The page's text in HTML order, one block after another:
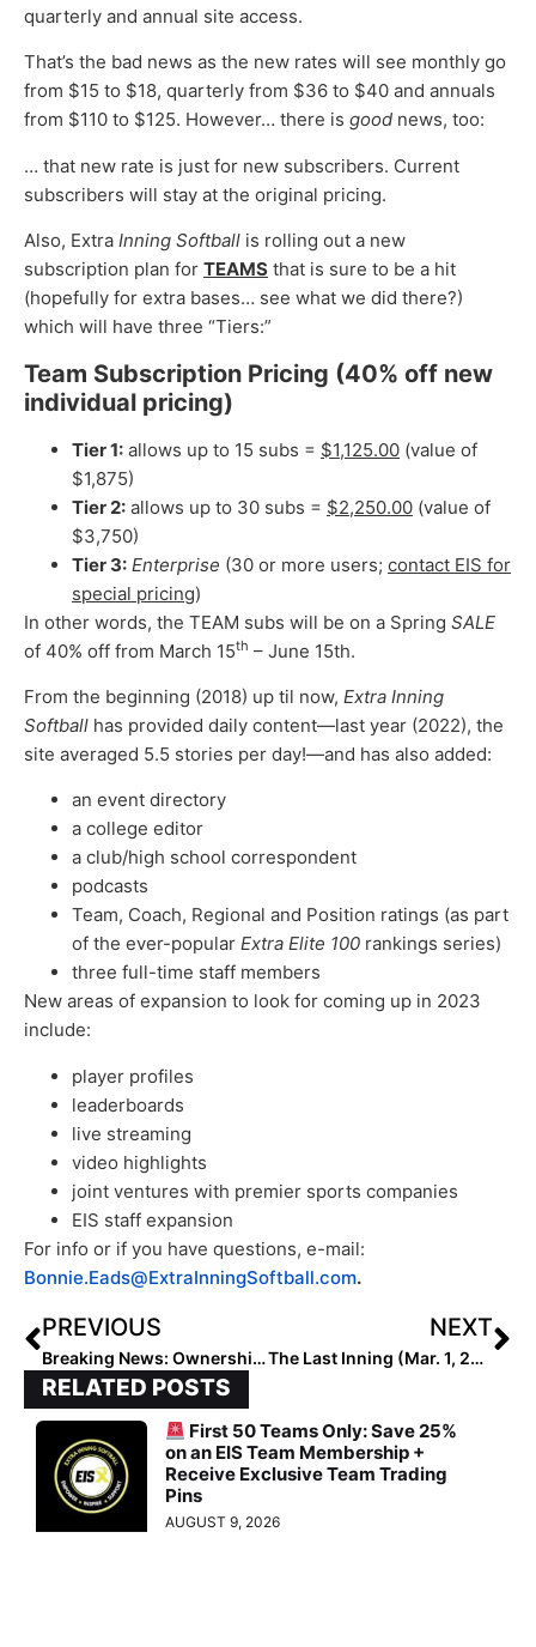
quarterly and annual site access.
That’s the bad news as the new rates will see monthly go
from $15 to $18, quarterly from $36 to $40 and annuals
from $110 to $125. However… there is good news, too:
… that new rate is just for new subscribers. Current
subscribers will stay at the original pricing.
Also, Extra Inning Softball is rolling out a new
subscription plan for TEAMS that is sure to be a hit
(hopefully for extra bases… see what we did there?)
which will have three “Tiers:”
Team Subscription Pricing (40% off new
individual pricing)
Tier 1: allows up to 15 subs = $1,125.00 (value of
$1,875)
Tier 2: allows up to 30 subs = $2,250.00 (value of
$3,750)
Tier 3: Enterprise (30 or more users; contact EIS for
special pricing)
In other words, the TEAM subs will be on a Spring SALE
of 40% off from March 15th – June 15th.
From the beginning (2018) up til now, Extra Inning
Softball has provided daily content—last year (2022), the
site averaged 5.5 stories per day!—and has also added:
an event directory
a college editor
a club/high school correspondent
podcasts
Team, Coach, Regional and Position ratings (as part
of the ever-popular Extra Elite 100 rankings series)
three full-time staff members
New areas of expansion to look for coming up in 2023
include:
player profiles
leaderboards
live streaming
video highlights
joint ventures with premier sports companies
EIS staff expansion
For info or if you have questions, e-mail:
Bonnie.Eads@ExtraInningSoftball.com.
PREVIOUS
Breaking News: Ownership, Management, Roster & Head Coach Announced for New Pro Team… the Texas Smoke
NEXT
The Last Inning (Mar. 1, 2023): Spotlighting 2023 OF & Irish Signee Christina Willemssen, Player Moves, More Verbals, “Revolution” & Peter Pan!
RELATED POSTS
First 50 Teams Only: Save 25%
on an EIS Team Membership +
Receive Exclusive Team Trading
Pins
AUGUST 9, 2026